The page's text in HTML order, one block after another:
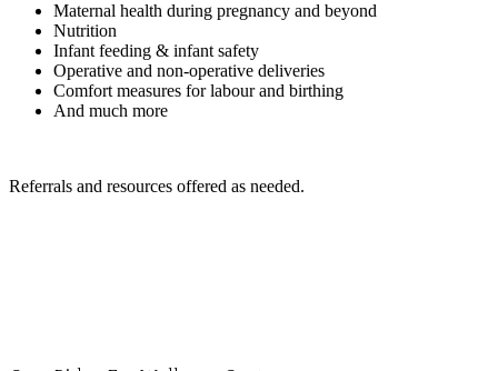
Maternal health during pregnancy and beyond
Nutrition
Infant feeding & infant safety
Operative and non-operative deliveries
Comfort measures for labour and birthing
And much more
Referrals and resources offered as needed.